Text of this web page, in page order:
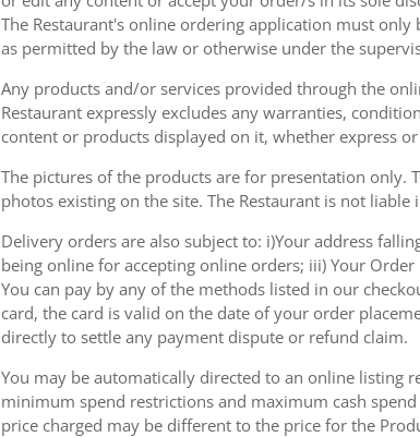
The Restaurant's online ordering application must
as permitted by the law or otherwise under the
Any products and/or services provided through the
Restaurant expressly excludes any warranties,
content or products displayed on it, whether express
The pictures of the products are for presentation only.
photos existing on the site. The Restaurant is not
Delivery orders are also subject to: i)Your address
being online for accepting online orders; iii) Your
You can pay by any of the methods listed in our
card, the card is valid on the date of your order
directly to settle any payment dispute or refund claim.
You may be automatically directed to an online listing
minimum spend restrictions and maximum cash
price charged may be different to the price for the